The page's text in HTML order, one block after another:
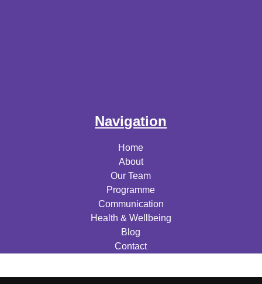
Navigation
Home
About
Our Team
Programme
Communication
Health & Wellbeing
Blog
Contact